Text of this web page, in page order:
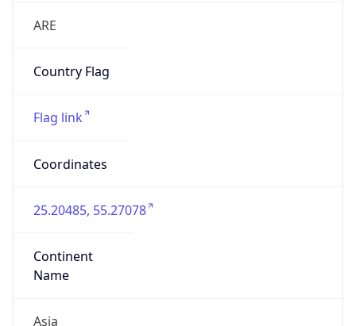
ARE
Country Flag
Flag link
Coordinates
25.20485, 55.27078
Continent
Name
Asia